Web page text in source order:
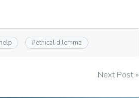
#ethical dilemma
Next Post »